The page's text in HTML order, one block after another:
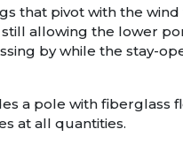
that pivot with the
allowing the lower
by while the stay-
a pole with
at all quantities.